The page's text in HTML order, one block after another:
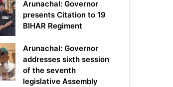
Arunachal: Governor
presents Citation to 19
BIHAR Regiment
Arunachal: Governor
addresses sixth session
of the seventh
legislative Assembly